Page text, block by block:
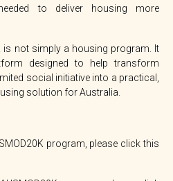
to deliver housing more
is not simply a housing program. It
designed to help transform
social initiative into a practical,
solution for Australia.
program, please click this